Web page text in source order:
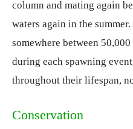
column and mating again
waters again in the
somewhere between
during each spawning
throughout their lifespan,
Conservation